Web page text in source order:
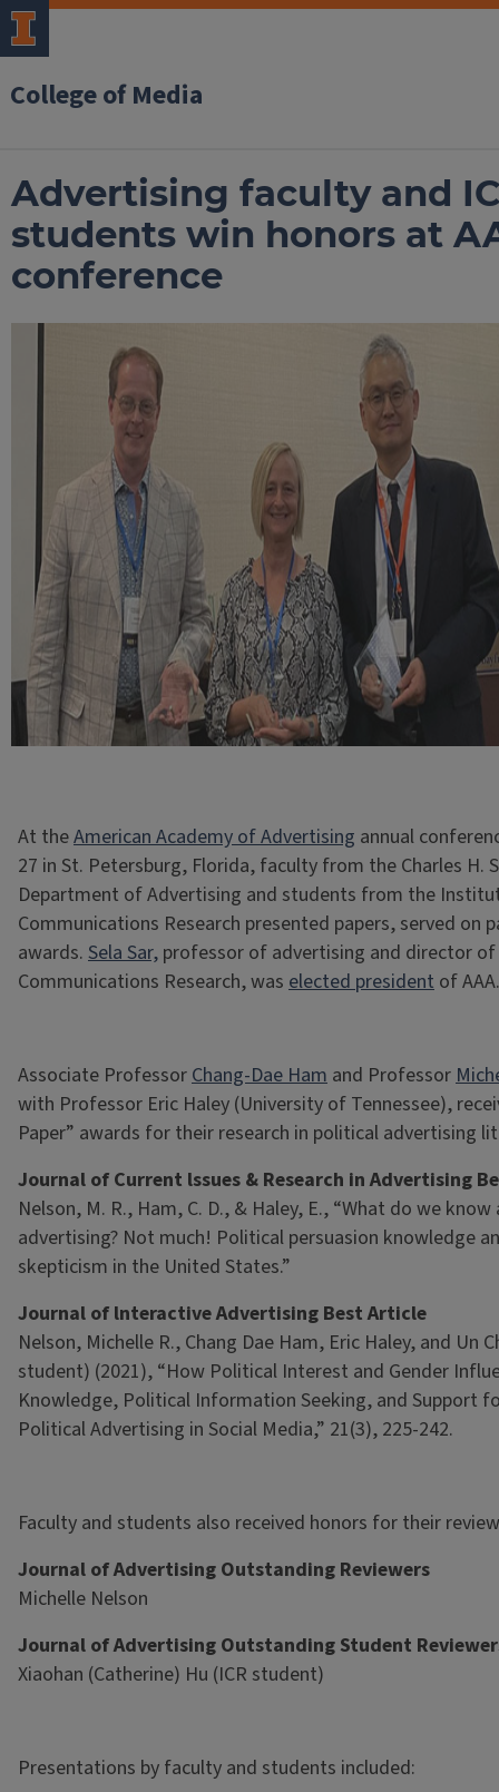
College of Media
Advertising faculty and
students win honors at
conference
At theAmerican Academy of Advertising annual
27 in St. Petersburg, Florida, faculty from the Charles H.
Department of Advertising and students from the
Communications Research presented papers, served on
awards. Sela Sar, professor of advertising and director
Communications Research, was elected president of AAA.
Associate ProfessorChang-Dae Ham and Professor
with Professor Eric Haley (University of Tennessee),
Paper” awards for their research in political advertising
Journal of Current lssues & Research in Advertising
Nelson, M. R., Ham, C. D., & Haley, E., “What do we
advertising? Not much! Political persuasion knowledge
skepticism in the United States.”
Journal of lnteractive Advertising Best Article
Nelson, Michelle R., Chang Dae Ham, Eric Haley, and Un
student) (2021), “How Political Interest and Gender
Knowledge, Political Information Seeking, and Support
Political Advertising in Social Media,” 21(3), 225-242.
Faculty and students also received honors for their
Journal of Advertising Outstanding Reviewers
Michelle Nelson
Journal of Advertising Outstanding Student
Xiaohan (Catherine) Hu (ICR student)
Presentations by faculty and students included: